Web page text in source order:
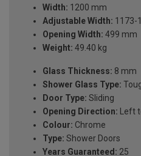
Width: 1200 mm
Adjustable Width: 1173-
Opening Width: 499 mm
Weight: 49.40 kg
Glass Thickness: 8 mm
Shower Glass Type:
Door Type: Sliding
Opening Direction: Left
Colour: Chrome
Type: Shower Doors
Years Guaranteed: 25